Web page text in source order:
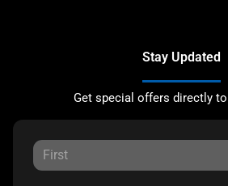
Stay Updated
Get special offers directly